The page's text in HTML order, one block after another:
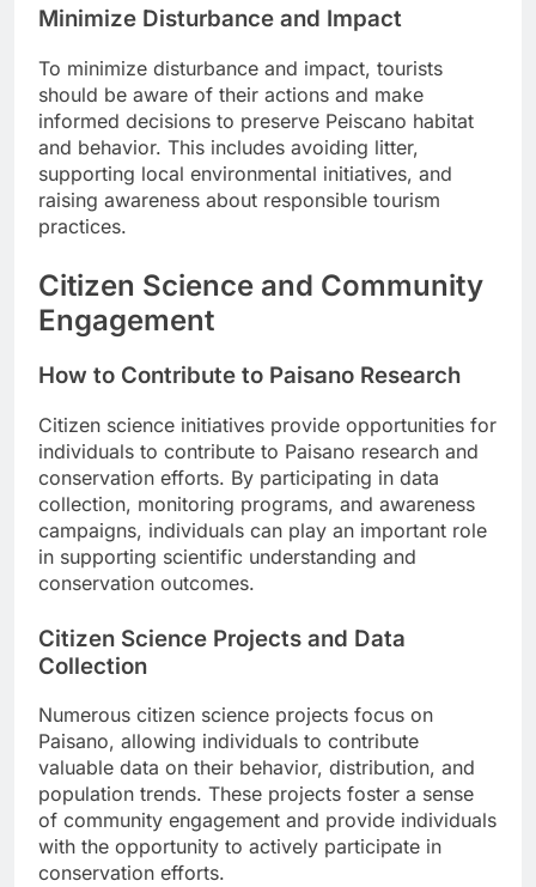
Minimize Disturbance and Impact
To minimize disturbance and impact, tourists
should be aware of their actions and make
informed decisions to preserve Peiscano habitat
and behavior. This includes avoiding litter,
supporting local environmental initiatives, and
raising awareness about responsible tourism
practices.
Citizen Science and Community
Engagement
How to Contribute to Paisano Research
Citizen science initiatives provide opportunities for
individuals to contribute to Paisano research and
conservation efforts. By participating in data
collection, monitoring programs, and awareness
campaigns, individuals can play an important role
in supporting scientific understanding and
conservation outcomes.
Citizen Science Projects and Data
Collection
Numerous citizen science projects focus on
Paisano, allowing individuals to contribute
valuable data on their behavior, distribution, and
population trends. These projects foster a sense
of community engagement and provide individuals
with the opportunity to actively participate in
conservation efforts.